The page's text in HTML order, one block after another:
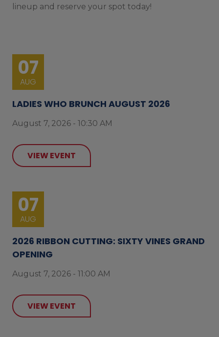
lineup and reserve your spot today!
07
AUG
LADIES WHO BRUNCH AUGUST 2026
August 7, 2026 - 10:30 AM
VIEW EVENT
07
AUG
2026 RIBBON CUTTING: SIXTY VINES GRAND
OPENING
August 7, 2026 - 11:00 AM
VIEW EVENT